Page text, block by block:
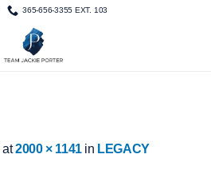
365-656-3355 EXT. 103
at2000 × 1141in LEGACY